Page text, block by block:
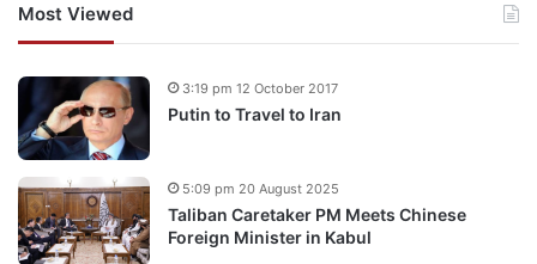
Most Viewed
Putin to Travel to Iran
3:19 pm 12 October 2017
Taliban Caretaker PM Meets Chinese
Foreign Minister in Kabul
5:09 pm 20 August 2025